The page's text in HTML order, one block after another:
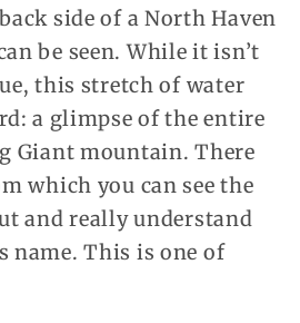
side of a North Haven
be seen. While it isn’t
this stretch of water
a glimpse of the entire
Giant mountain. There
which you can see the
and really understand
name. This is one of